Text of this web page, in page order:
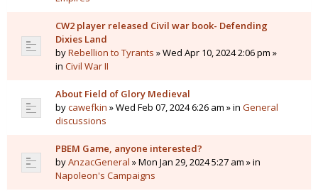
CW2 player released Civil war book- Defending
Dixies Land
byRebellion to Tyrants » Wed Apr 10, 2024 2:06 pm »
in Civil War II
About Field of Glory Medieval
bycawefkin » Wed Feb 07, 2024 6:26 am » in General
discussions
PBEM Game, anyone interested?
byAnzacGeneral » Mon Jan 29, 2024 5:27 am » in
Napoleon's Campaigns